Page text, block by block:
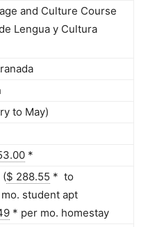
and Culture Course
Lengua y Cultura
to May)
*
($ 288.55 * to
student apt
* per mo. homestay